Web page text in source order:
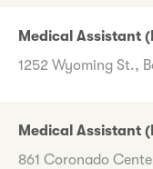
Medical Assistant
1252 Wyoming St.,
Medical Assistant
861 Coronado